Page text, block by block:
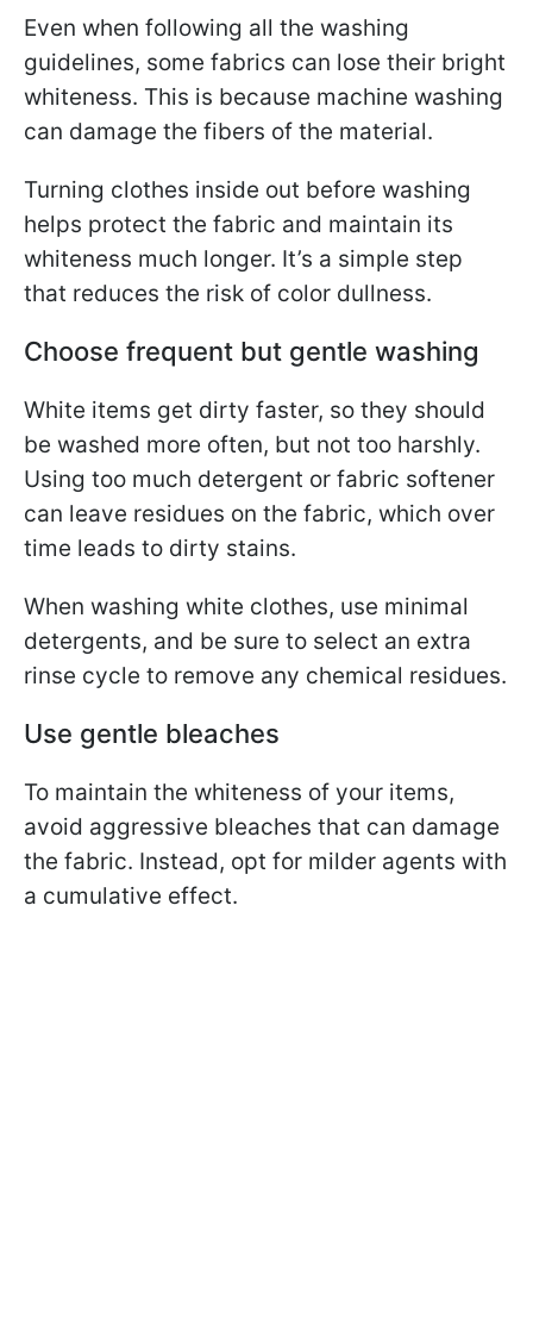
Even when following all the washing
guidelines, some fabrics can lose their bright
whiteness. This is because machine washing
can damage the fibers of the material.
Turning clothes inside out before washing
helps protect the fabric and maintain its
whiteness much longer. It’s a simple step
that reduces the risk of color dullness.
Choose frequent but gentle washing
White items get dirty faster, so they should
be washed more often, but not too harshly.
Using too much detergent or fabric softener
can leave residues on the fabric, which over
time leads to dirty stains.
When washing white clothes, use minimal
detergents, and be sure to select an extra
rinse cycle to remove any chemical residues.
Use gentle bleaches
To maintain the whiteness of your items,
avoid aggressive bleaches that can damage
the fabric. Instead, opt for milder agents with
a cumulative effect.